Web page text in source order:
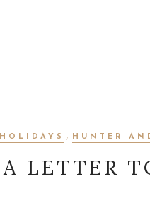
HOLIDAYS , HUNTER
A LETTER